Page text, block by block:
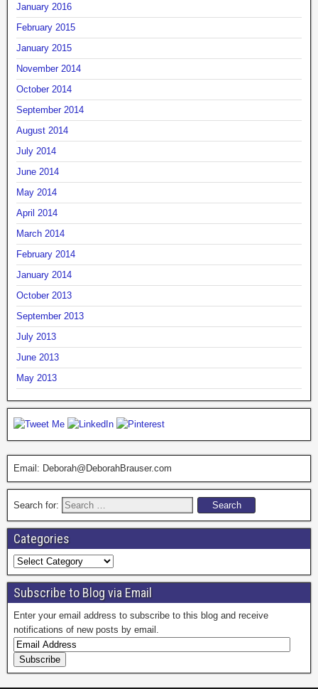
January 2016
February 2015
January 2015
November 2014
October 2014
September 2014
August 2014
July 2014
June 2014
May 2014
April 2014
March 2014
February 2014
January 2014
October 2013
September 2013
July 2013
June 2013
May 2013
Email: Deborah@DeborahBrauser.com
Search for:
Categories
Subscribe to Blog via Email
Enter your email address to subscribe to this blog and receive
notifications of new posts by email.